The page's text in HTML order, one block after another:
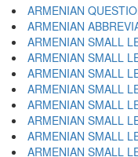
ARMENIAN
ARMENIAN
ARMENIAN SMALL
ARMENIAN SMALL
ARMENIAN SMALL
ARMENIAN SMALL
ARMENIAN SMALL
ARMENIAN SMALL
ARMENIAN SMALL
ARMENIAN SMALL